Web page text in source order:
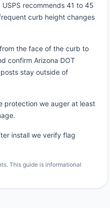
recommends 41 to 45
curb height changes
the face of the curb to
confirm Arizona DOT
stay outside of
protection we auger at least
install we verify flag
This guide is informational